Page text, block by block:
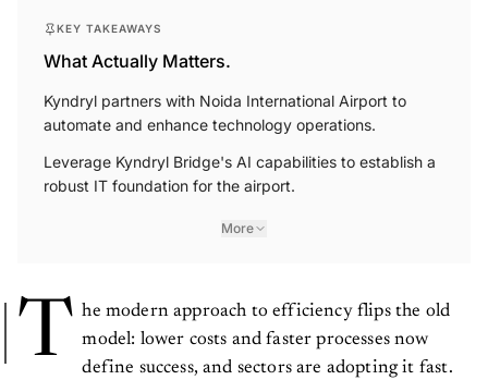
KEY TAKEAWAYS
What Actually Matters.
Kyndryl partners with Noida International Airport to
automate and enhance technology operations.
Leverage Kyndryl Bridge's AI capabilities to establish a
robust IT foundation for the airport.
More
T he modern approach to efficiency flips the old
model: lower costs and faster processes now
define success, and sectors are adopting it fast.